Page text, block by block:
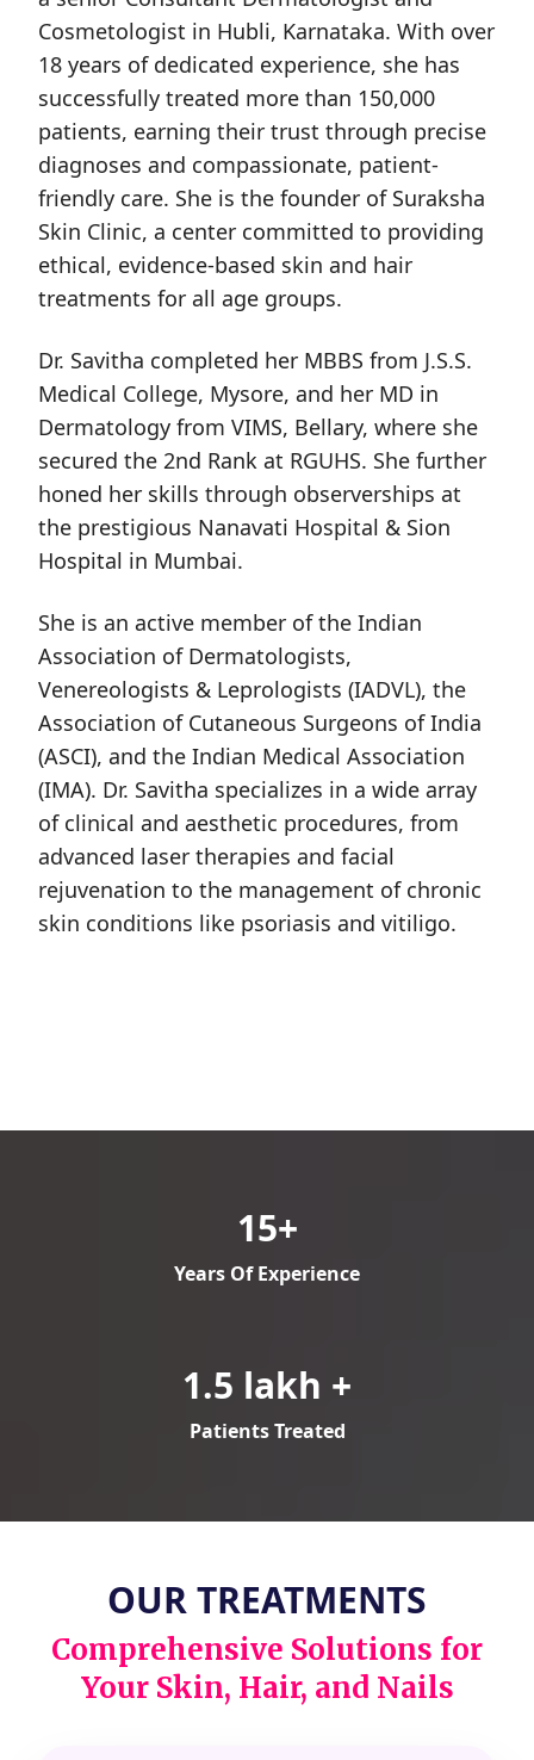
Cosmetologist in Hubli, Karnataka. With over
18 years of dedicated experience, she has
successfully treated more than 150,000
patients, earning their trust through precise
diagnoses and compassionate, patient-
friendly care. She is the founder of Suraksha
Skin Clinic, a center committed to providing
ethical, evidence-based skin and hair
treatments for all age groups.
Dr. Savitha completed her MBBS from J.S.S.
Medical College, Mysore, and her MD in
Dermatology from VIMS, Bellary, where she
secured the 2nd Rank at RGUHS. She further
honed her skills through observerships at
the prestigious Nanavati Hospital & Sion
Hospital in Mumbai.
She is an active member of the Indian
Association of Dermatologists,
Venereologists & Leprologists (IADVL), the
Association of Cutaneous Surgeons of India
(ASCI), and the Indian Medical Association
(IMA). Dr. Savitha specializes in a wide array
of clinical and aesthetic procedures, from
advanced laser therapies and facial
rejuvenation to the management of chronic
skin conditions like psoriasis and vitiligo.
15+
Years Of Experience
1.5 lakh +
Patients Treated
OUR TREATMENTS
Comprehensive Solutions for
Your Skin, Hair, and Nails